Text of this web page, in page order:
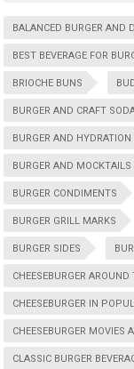
BALANCED BURGER AND
BEST BEVERAGE FOR
BRIOCHE BUNS
BURGER AND CRAFT
BURGER AND HYDRATION
BURGER AND MOCKTAILS
BURGER CONDIMENTS
BURGER GRILL MARKS
BURGER SIDES
CHEESEBURGER AROUND
CHEESEBURGER IN
CHEESEBURGER MOVIES
CLASSIC BURGER